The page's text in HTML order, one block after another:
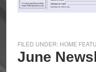
FILED UNDER: HOME
June